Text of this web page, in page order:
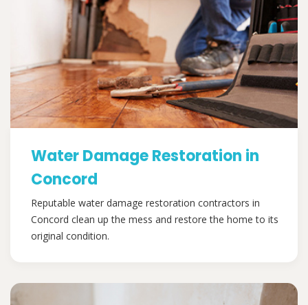
Water Damage Restoration in
Concord
Reputable water damage restoration contractors in
Concord clean up the mess and restore the home to its
original condition.